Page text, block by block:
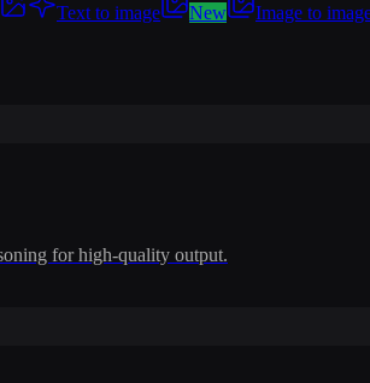
Text to image New Image to
for high-quality output.